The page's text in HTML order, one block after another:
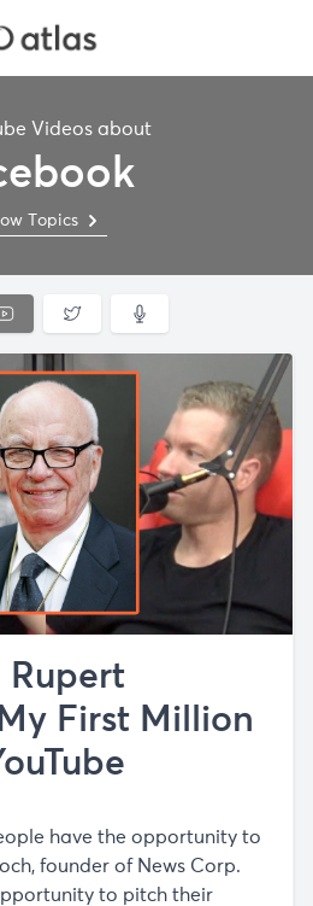
Videos about
Topics
Rupert
First Million
have the opportunity to
founder of News Corp.
to pitch their